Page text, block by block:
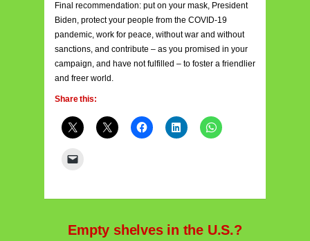
Final recommendation: put on your mask, President
Biden, protect your people from the COVID-19
pandemic, work for peace, without war and without
sanctions, and contribute – as you promised in your
campaign, and have not fulfilled – to foster a friendlier
and freer world.
Share this:
Empty shelves in the U.S.?